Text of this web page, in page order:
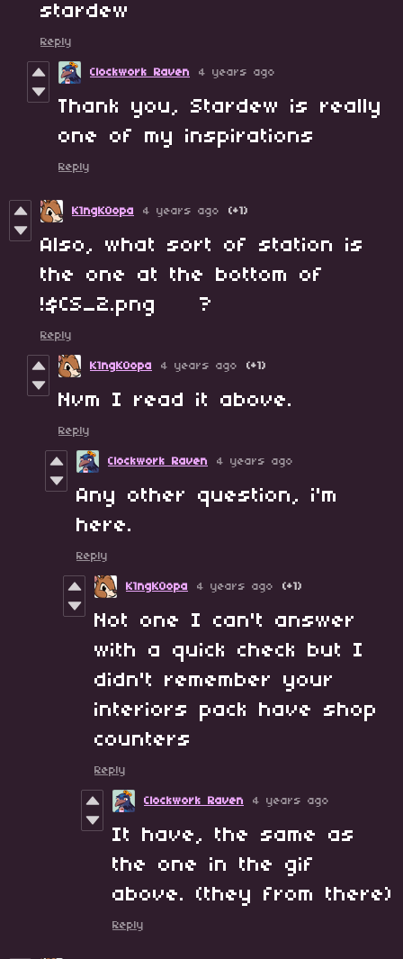
stardew
Reply
Clockwork Raven 4 years ago
Thank you, Stardew is really
one of my inspirations
Reply
K1ngK0opa 4 years ago (+1)
Also, what sort of station is
the one at the bottom of
!$CS_2.png ?
Reply
K1ngK0opa 4 years ago (+1)
Nvm I read it above.
Reply
Clockwork Raven 4 years ago
Any other question, i'm
here.
Reply
K1ngK0opa 4 years ago (+1)
Not one I can't answer
with a quick check but I
didn't remember your
interiors pack have shop
counters
Reply
Clockwork Raven 4 years ago
It have, the same as
the one in the gif
above. (they from there)
Reply